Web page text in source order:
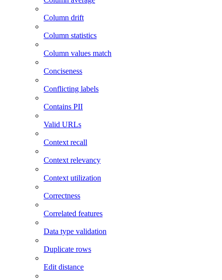
Column drift
Column statistics
Column values match
Conciseness
Conflicting labels
Contains PII
Valid URLs
Context recall
Context relevancy
Context utilization
Correctness
Correlated features
Data type validation
Duplicate rows
Edit distance